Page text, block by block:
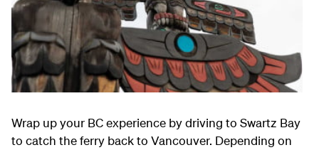
Wrap up your BC experience by driving to Swartz Bay
to catch the ferry back to Vancouver. Depending on